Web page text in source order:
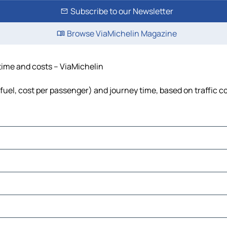
Subscribe to our Newsletter
Browse ViaMichelin Magazine
and costs – ViaMichelin
cost per passenger) and journey time, based on traffic